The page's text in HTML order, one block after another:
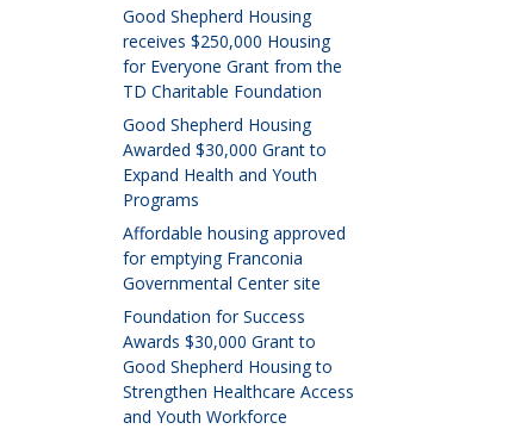
Good Shepherd Housing
receives $250,000 Housing
for Everyone Grant from the
TD Charitable Foundation
Good Shepherd Housing
Awarded $30,000 Grant to
Expand Health and Youth
Programs
Affordable housing approved
for emptying Franconia
Governmental Center site
Foundation for Success
Awards $30,000 Grant to
Good Shepherd Housing to
Strengthen Healthcare Access
and Youth Workforce